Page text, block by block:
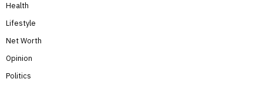
Health
Lifestyle
Net Worth
Opinion
Politics